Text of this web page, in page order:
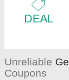
DEAL
Unreliable
Coupons